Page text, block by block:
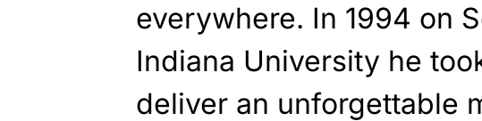
everywhere. In 1994 on
Indiana University he
deliver an unforgettable